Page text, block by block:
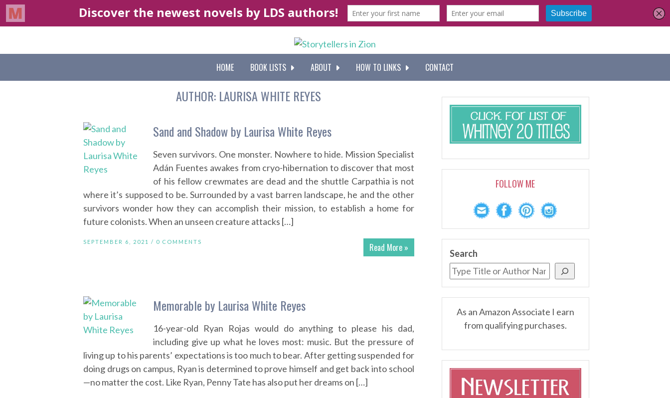
HOME BOOK LISTS ABOUT HOW TO LINKS CONTACT
AUTHOR: LAURISA WHITE REYES
Sand and Shadow by Laurisa White Reyes
Seven survivors. One monster. Nowhere to hide. Mission Specialist
Adán Fuentes awakes from cryo-hibernation to discover that most
of his fellow crewmates are dead and the shuttle Carpathia is not
where it’s supposed to be. Surrounded by a vast barren landscape, he and the other
survivors wonder how they can accomplish their mission, to establish a home for
future colonists. When an unseen creature attacks […]
Read More »
SEPTEMBER 6, 2021 / 0 COMMENTS
Memorable by Laurisa White Reyes
16-year-old Ryan Rojas would do anything to please his dad,
including give up what he loves most: music. But the pressure of
living up to his parents’ expectations is too much to bear. After getting suspended for
doing drugs on campus, Ryan is determined to prove himself and get back into school
—no matter the cost. Like Ryan, Penny Tate has also put her dreams on […]
FOLLOW ME
Search
As an Amazon Associate I earn
from qualifying purchases.